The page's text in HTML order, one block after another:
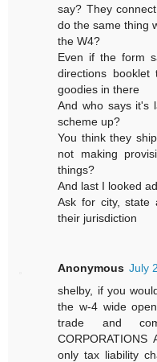
say? They
do the same thing
the W4?
Even if the form
directions
goodies in there
And who says it's
scheme up?
You think they
not making
things?
And last I looked
Ask for city,
their jurisdiction
Anonymous July
shelby, if you
the w-4 wide
trade and
CORPORATIONS
only tax liability